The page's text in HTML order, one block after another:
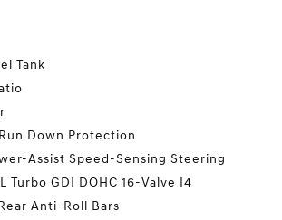
Tank
Down Protection
Assist Speed-Sensing Steering
Turbo GDI DOHC 16-Valve I4
Anti-Roll Bars